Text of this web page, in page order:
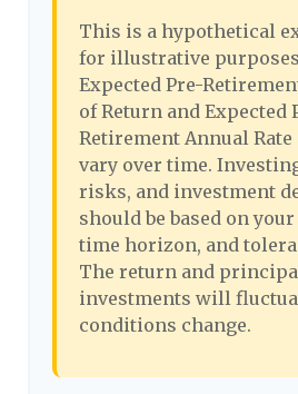
This is a hypothetical
for illustrative
Expected Pre-
of Return and Expected
Retirement Annual
vary over time.
risks, and investment
should be based on
time horizon, and
The return and
investments will
conditions change.